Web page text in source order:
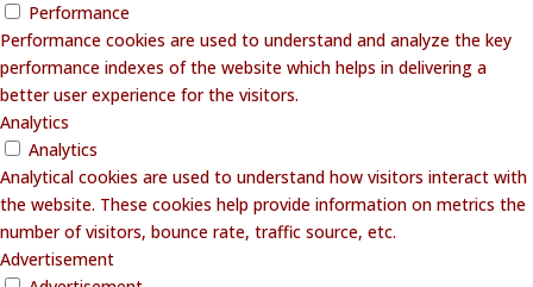
Performance
Performance cookies are used to understand and analyze the key
performance indexes of the website which helps in delivering a
better user experience for the visitors.
Analytics
Analytics
Analytical cookies are used to understand how visitors interact with
the website. These cookies help provide information on metrics the
number of visitors, bounce rate, traffic source, etc.
Advertisement